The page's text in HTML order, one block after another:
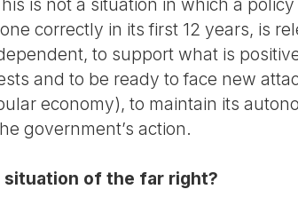
correctly in its first 12 years, is
to support what is
and to be ready to face new
economy), to maintain its
government’s action.
situation of the far right?